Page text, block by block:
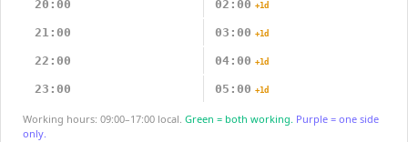
20:00 02:00 +1d
21:00 03:00 +1d
22:00 04:00 +1d
23:00 05:00 +1d
Working hours: 09:00–17:00 local. Green = both working. Purple = one side
only.